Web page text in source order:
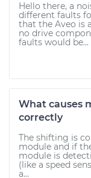
Hello there, a
different faults
that the Aveo is
no drive
faults would be...
What causes
correctly
The shifting is
module and if
module is
(like a speed
a...